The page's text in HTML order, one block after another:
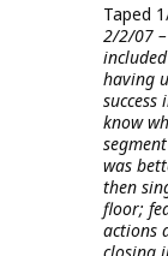
Taped
2/2/07
having
know
was
then
floor;
actions